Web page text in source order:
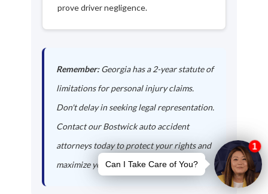
prove driver negligence.
Remember:Georgia has a 2-year statute of
limitations for personal injury claims.
Don't delay in seeking legal representation.
Contact our Bostwick auto accident
attorneys today to protect your rights and
maximize your compensation.